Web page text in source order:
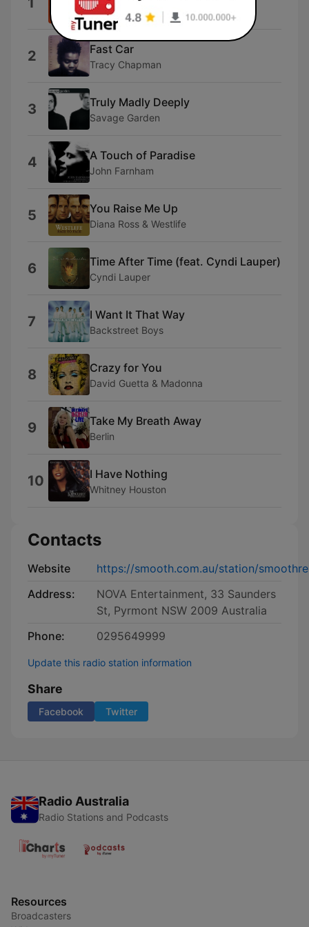
TLC
2 Fast Car
Tracy Chapman
3 Truly Madly Deeply
Savage Garden
4 A Touch of Paradise
John Farnham
5 You Raise Me Up
Diana Ross & Westlife
6 Time After Time (feat. Cyndi Lauper)
Cyndi Lauper
7 I Want It That Way
Backstreet Boys
8 Crazy for You
David Guetta & Madonna
9 Take My Breath Away
Berlin
10 I Have Nothing
Whitney Houston
Contacts
Website
https://smooth.com.au/station/
Address:
NOVA Entertainment, 33 Saunders
St, Pyrmont NSW 2009 Australia
Phone:
0295649999
Update this radio station information
Share
Facebook Twitter
Radio Australia
Radio Stations and Podcasts
Resources
Broadcasters